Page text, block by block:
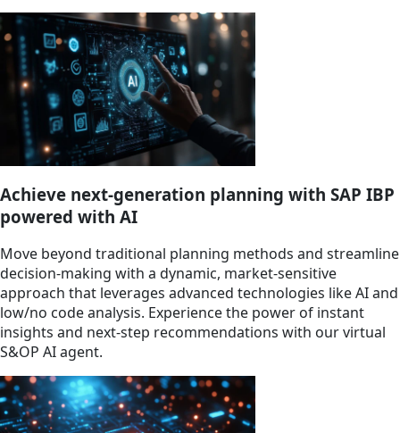
Achieve next-generation planning with SAP IBP
powered with AI
Move beyond traditional planning methods and streamline
decision-making with a dynamic, market-sensitive
approach that leverages advanced technologies like AI and
low/no code analysis. Experience the power of instant
insights and next-step recommendations with our virtual
S&OP AI agent.